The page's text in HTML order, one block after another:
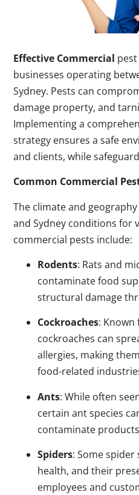
Effective Commercial
businesses operating
Sydney. Pests can
damage property, and
Implementing a
strategy ensures a safe
and clients, while
Common Commercial
The climate and
and Sydney conditions for
commercial pests include:
Rodents: Rats and
contaminate food
structural damage
Cockroaches:
cockroaches can
allergies, making
food-related
Ants: While often
certain ant species
contaminate
Spiders: Some spider
health, and their
employees and